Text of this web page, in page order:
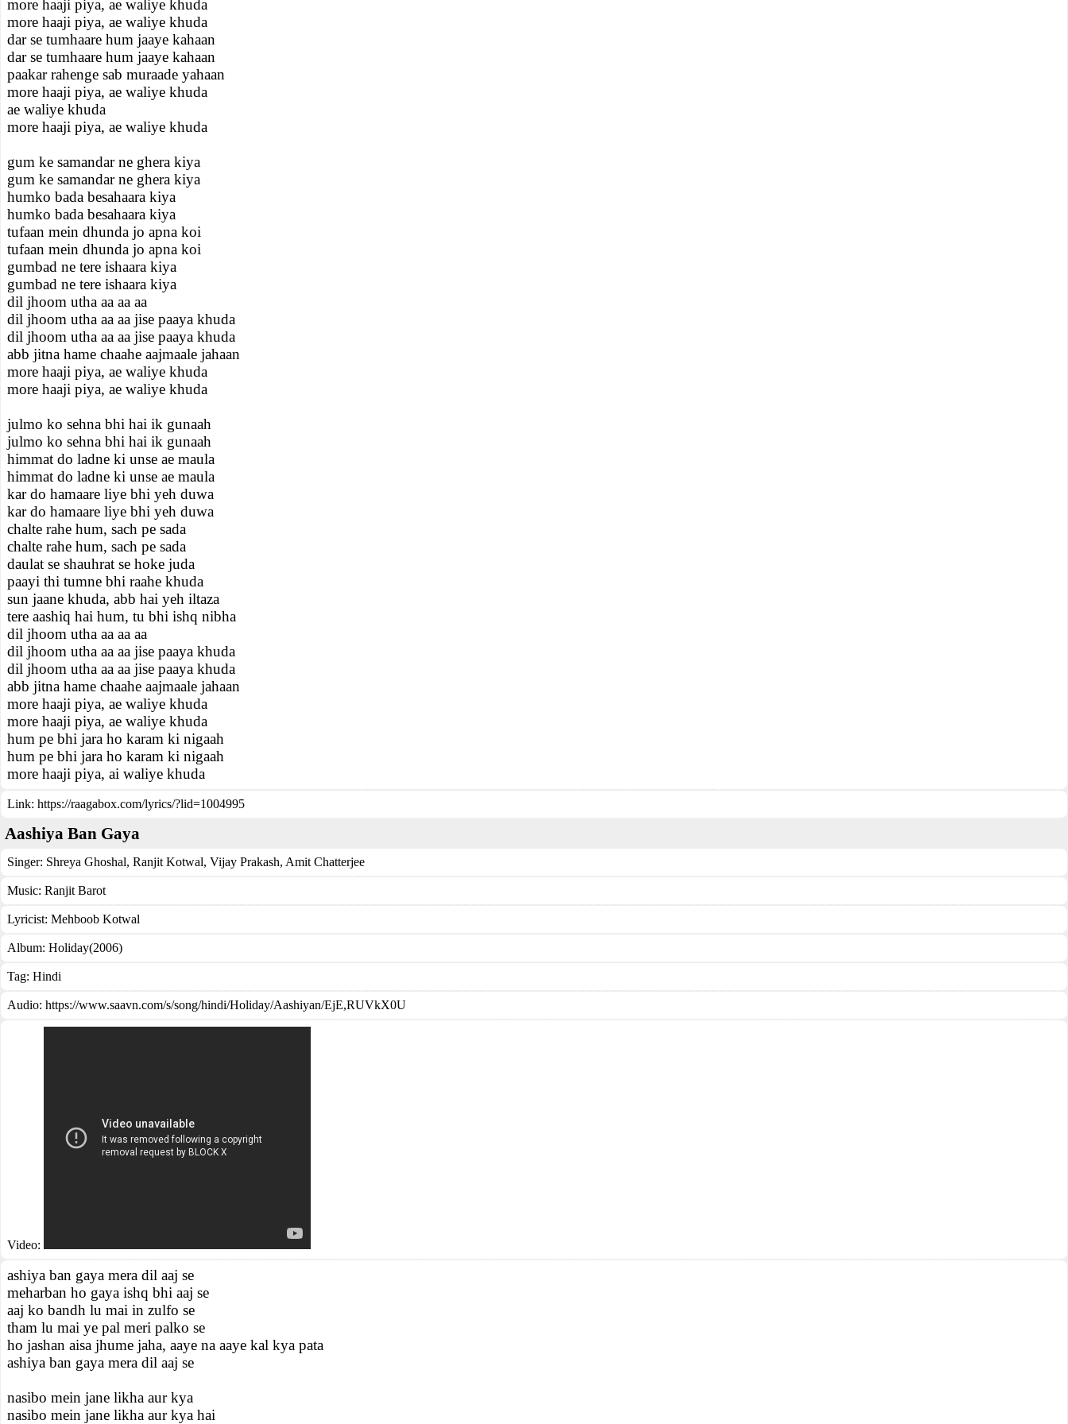
more haaji piya, ae waliye khuda
more haaji piya, ae waliye khuda
dar se tumhaare hum jaaye kahaan
dar se tumhaare hum jaaye kahaan
paakar rahenge sab muraade yahaan
more haaji piya, ae waliye khuda
ae waliye khuda
more haaji piya, ae waliye khuda
gum ke samandar ne ghera kiya
gum ke samandar ne ghera kiya
humko bada besahaara kiya
humko bada besahaara kiya
tufaan mein dhunda jo apna koi
tufaan mein dhunda jo apna koi
gumbad ne tere ishaara kiya
gumbad ne tere ishaara kiya
dil jhoom utha aa aa aa
dil jhoom utha aa aa jise paaya khuda
dil jhoom utha aa aa jise paaya khuda
abb jitna hame chaahe aajmaale jahaan
more haaji piya, ae waliye khuda
more haaji piya, ae waliye khuda
julmo ko sehna bhi hai ik gunaah
julmo ko sehna bhi hai ik gunaah
himmat do ladne ki unse ae maula
himmat do ladne ki unse ae maula
kar do hamaare liye bhi yeh duwa
kar do hamaare liye bhi yeh duwa
chalte rahe hum, sach pe sada
chalte rahe hum, sach pe sada
daulat se shauhrat se hoke juda
paayi thi tumne bhi raahe khuda
sun jaane khuda, abb hai yeh iltaza
tere aashiq hai hum, tu bhi ishq nibha
dil jhoom utha aa aa aa
dil jhoom utha aa aa jise paaya khuda
dil jhoom utha aa aa jise paaya khuda
abb jitna hame chaahe aajmaale jahaan
more haaji piya, ae waliye khuda
more haaji piya, ae waliye khuda
hum pe bhi jara ho karam ki nigaah
hum pe bhi jara ho karam ki nigaah
more haaji piya, ai waliye khuda
Link: https://raagabox.com/lyrics/?lid=1004995
Aashiya Ban Gaya
Singer: Shreya Ghoshal, Ranjit Kotwal, Vijay Prakash, Amit Chatterjee
Music: Ranjit Barot
Lyricist: Mehboob Kotwal
Album: Holiday(2006)
Tag: Hindi
Audio: https://www.saavn.com/s/song/hindi/Holiday/Aashiyan/EjE,RUVkX0U
Video:
ashiya ban gaya mera dil aaj se
meharban ho gaya ishq bhi aaj se
aaj ko bandh lu mai in zulfo se
tham lu mai ye pal meri palko se
ho jashan aisa jhume jaha, aaye na aaye kal kya pata
ashiya ban gaya mera dil aaj se
nasibo mein jane likha aur kya
nasibo mein jane likha aur kya hai